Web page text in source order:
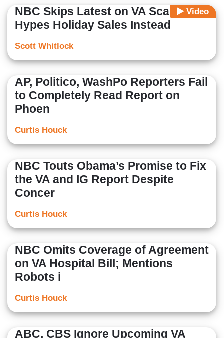
Video
NBC Skips Latest on VA Scandal,
Hypes Holiday Sales Instead
Scott Whitlock
AP, Politico, WashPo Reporters Fail
to Completely Read Report on
Phoen
Curtis Houck
NBC Touts Obama’s Promise to Fix
the VA and IG Report Despite
Concer
Curtis Houck
NBC Omits Coverage of Agreement
on VA Hospital Bill; Mentions
Robots i
Curtis Houck
ABC, CBS Ignore Upcoming VA